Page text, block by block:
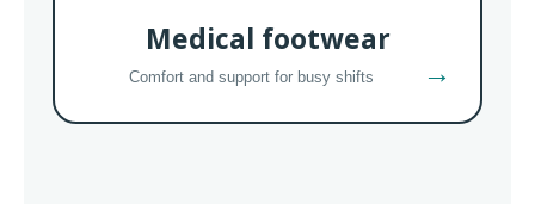
Medical footwear
Comfort and support for busy shifts →